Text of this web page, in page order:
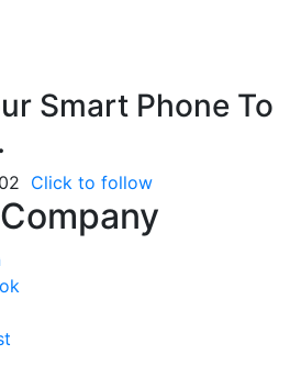
Smart Phone To
Click to follow